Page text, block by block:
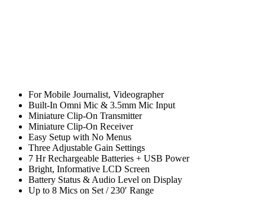
For Mobile Journalist, Videographer
Built-In Omni Mic & 3.5mm Mic Input
Miniature Clip-On Transmitter
Miniature Clip-On Receiver
Easy Setup with No Menus
Three Adjustable Gain Settings
7 Hr Rechargeable Batteries + USB Power
Bright, Informative LCD Screen
Battery Status & Audio Level on Display
Up to 8 Mics on Set / 230′ Range